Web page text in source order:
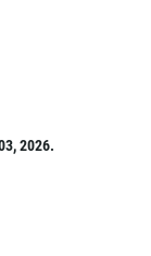
2026.